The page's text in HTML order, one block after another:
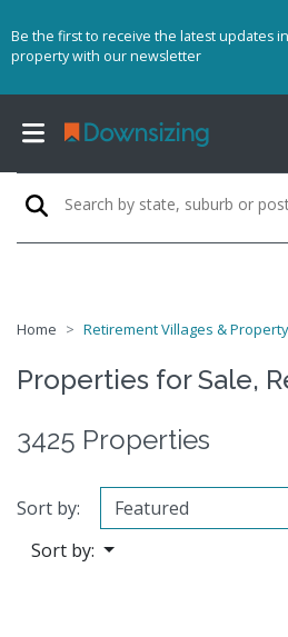
Be the first to receive the latest updates
property with our newsletter
Home Retirement Villages & Property
Properties for Sale,
3425 Properties
Sort by:
Sort by: